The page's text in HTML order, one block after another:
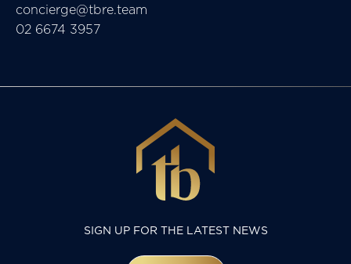
concierge@tbre.team
02 6674 3957
SIGN UP FOR THE LATEST NEWS